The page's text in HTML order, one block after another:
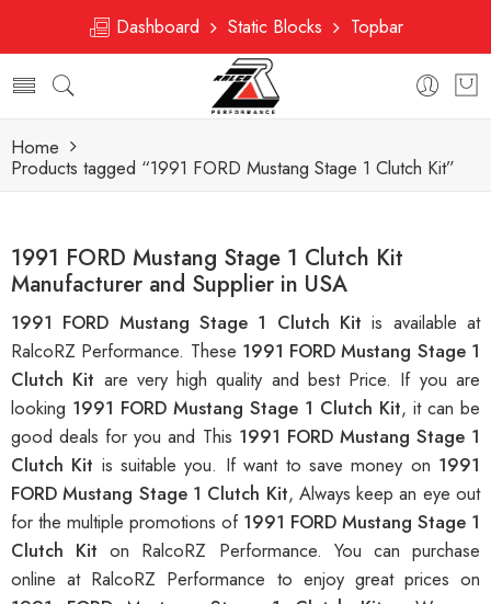
Dashboard Static Blocks Topbar
Home
Products tagged “1991 FORD Mustang Stage 1 Clutch Kit”
1991 FORD Mustang Stage 1 Clutch Kit
Manufacturer and Supplier in USA
1991 FORD Mustang Stage 1 Clutch Kitis available at
RalcoRZ Performance. These 1991 FORD Mustang Stage 1
Clutch Kit are very high quality and best Price. If you are
looking 1991 FORD Mustang Stage 1 Clutch Kit, it can be
good deals for you and This 1991 FORD Mustang Stage 1
Clutch Kit is suitable you. If want to save money on 1991
FORD Mustang Stage 1 Clutch Kit, Always keep an eye out
for the multiple promotions of 1991 FORD Mustang Stage 1
Clutch Kiton RalcoRZ Performance. You can purchase
online at RalcoRZ Performance to enjoy great prices on